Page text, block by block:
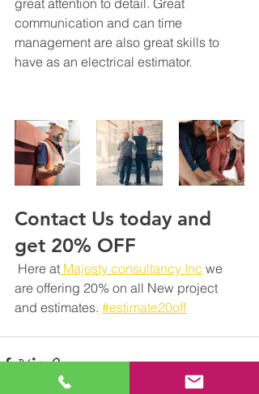
communication and can time
management are also great skills to
have as an electrical estimator.
Contact Us today and
get 20% OFF
Here at Majesty consultancy Inc we
are offering 20% on all New project
and estimates. #estimate20off